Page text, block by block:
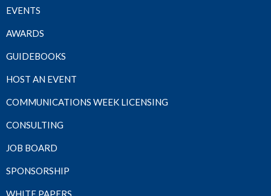
EVENTS
AWARDS
GUIDEBOOKS
HOST AN EVENT
COMMUNICATIONS WEEK LICENSING
CONSULTING
JOB BOARD
SPONSORSHIP
WHITE PAPERS